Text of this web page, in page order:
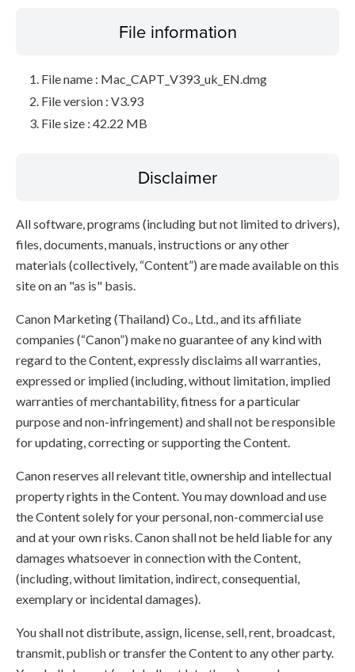
File information
File name : Mac_CAPT_V393_uk_EN.dmg
File version : V3.93
File size : 42.22 MB
Disclaimer
All software, programs (including but not limited to drivers),
files, documents, manuals, instructions or any other
materials (collectively, “Content”) are made available on this
site on an "as is" basis.
Canon Marketing (Thailand) Co., Ltd., and its affiliate
companies (“Canon”) make no guarantee of any kind with
regard to the Content, expressly disclaims all warranties,
expressed or implied (including, without limitation, implied
warranties of merchantability, fitness for a particular
purpose and non-infringement) and shall not be responsible
for updating, correcting or supporting the Content.
Canon reserves all relevant title, ownership and intellectual
property rights in the Content. You may download and use
the Content solely for your personal, non-commercial use
and at your own risks. Canon shall not be held liable for any
damages whatsoever in connection with the Content,
(including, without limitation, indirect, consequential,
exemplary or incidental damages).
You shall not distribute, assign, license, sell, rent, broadcast,
transmit, publish or transfer the Content to any other party.